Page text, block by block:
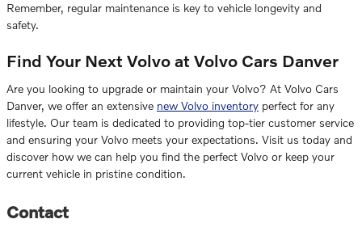
Remember, regular maintenance is key to vehicle longevity and
safety.
Find Your Next Volvo at Volvo Cars Danver
Are you looking to upgrade or maintain your Volvo? At Volvo Cars
Danver, we offer an extensive new Volvo inventory perfect for any
lifestyle. Our team is dedicated to providing top-tier customer service
and ensuring your Volvo meets your expectations. Visit us today and
discover how we can help you find the perfect Volvo or keep your
current vehicle in pristine condition.
Contact